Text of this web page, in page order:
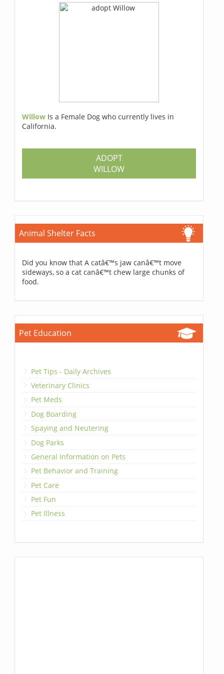
Willow Is a Female Dog who currently lives in
California.
ADOPT
WILLOW
Animal Shelter Facts
Did you know that A catâ€™s jaw canâ€™t move
sideways, so a cat canâ€™t chew large chunks of
food.
Pet Education
Pet Tips - Daily Archives
Veterinary Clinics
Pet Meds
Dog Boarding
Spaying and Neutering
Dog Parks
General Information on Pets
Pet Behavior and Training
Pet Care
Pet Fun
Pet Illness